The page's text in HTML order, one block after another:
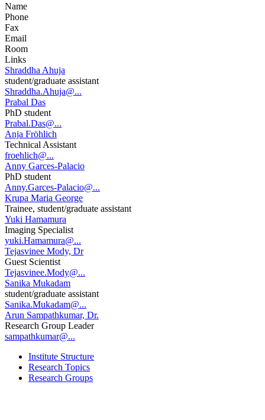
Name
Phone
Fax
Email
Room
Links
Shraddha Ahuja
student/graduate assistant
Shraddha.Ahuja@...
Prabal Das
PhD student
Prabal.Das@...
Anja Fröhlich
Technical Assistant
froehlich@...
Anny Garces-Palacio
PhD student
Anny.Garces-Palacio@...
Krupa Maria George
Trainee, student/graduate assistant
Yuki Hamamura
Imaging Specialist
yuki.Hamamura@...
Tejasvinee Mody, Dr
Guest Scientist
Tejasvinee.Mody@...
Sanika Mukadam
student/graduate assistant
Sanika.Mukadam@...
Arun Sampathkumar, Dr.
Research Group Leader
sampathkumar@...
Institute Structure
Research Topics
Research Groups